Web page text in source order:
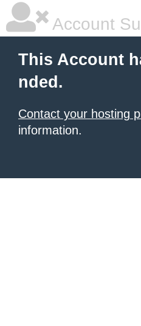
Account
This Account
nded.
Contact your hosting
information.